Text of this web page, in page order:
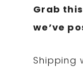
Grab this
we’ve
Shipping